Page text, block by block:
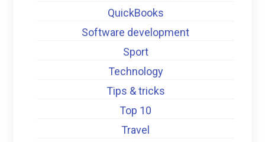
QuickBooks
Software development
Sport
Technology
Tips & tricks
Top 10
Travel